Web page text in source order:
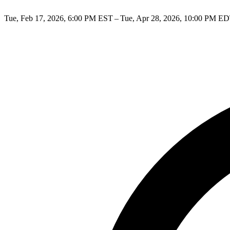
Tue, Feb 17, 2026, 6:00 PM EST – Tue, Apr 28, 2026, 10:00 PM